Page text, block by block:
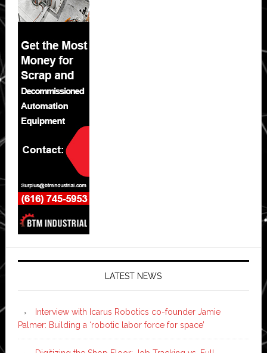
LATEST NEWS
Interview with Icarus Robotics co-founder Jamie
Palmer: Building a ‘robotic labor force for space’